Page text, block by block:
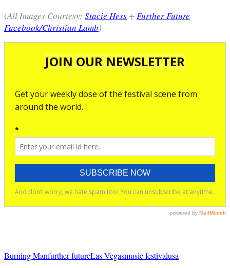
(All Images Courtesy: Stacie Hess+Further Future
Facebook/Christian Lamb)
Burning Manfurther futureLas Vegasmusic festivalusa